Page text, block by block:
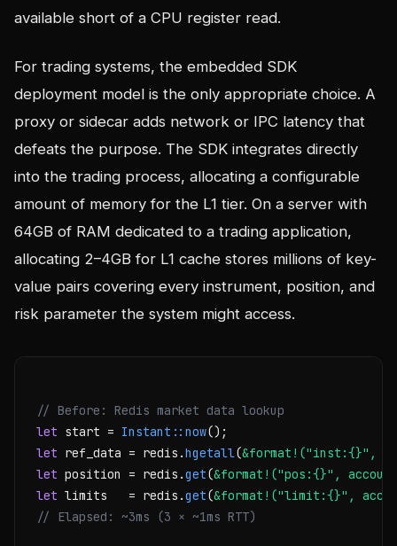
available short of a CPU register read.
For trading systems, the embedded SDK
deployment model is the only appropriate choice. A
proxy or sidecar adds network or IPC latency that
defeats the purpose. The SDK integrates directly
into the trading process, allocating a configurable
amount of memory for the L1 tier. On a server with
64GB of RAM dedicated to a trading application,
allocating 2–4GB for L1 cache stores millions of key-
value pairs covering every instrument, position, and
risk parameter the system might access.
// Before: Redis market data lookup
let start = Instant::now
let ref_data = redis.hgetall(&format!("inst:{}",
let position = redis.get(&format!("pos:{}",
let limits   = redis.get(&format!("limit:{}",
// Elapsed: ~3ms (3 × ~1ms RTT)